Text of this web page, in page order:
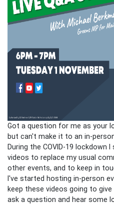
Got a question for me as your
but can't make it to an in-
During the COVID-19 lockdown
videos to replace my usual
other events, and to keep in
I've started hosting in-person
keep these videos going to
ask a question and hear some